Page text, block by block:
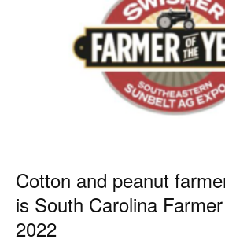
Cotton and peanut
is South Carolina
2022